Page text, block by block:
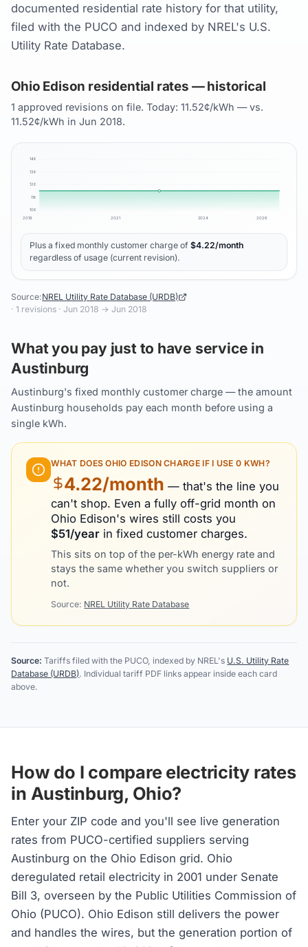
documented residential rate history for that utility,
filed with the PUCO and indexed by NREL's U.S.
Utility Rate Database.
Ohio Edison residential rates — historical
1 approved revisions on file. Today: 11.52¢/kWh — vs.
11.52¢/kWh in Jun 2018.
10¢
11¢
12¢
13¢
14¢
2018 2021 2024 2026
Plus a fixed monthly customer charge of $4.22/month
regardless of usage (current revision).
Source:NREL Utility Rate Database (URDB)
·1 revisions · Jun 2018 → Jun 2018
What you pay just to have service in
Austinburg
Austinburg's fixed monthly customer charge — the amount
Austinburg households pay each month before using a
single kWh.
WHAT DOESOHIO EDISONCHARGE IF I USE 0 KWH?
4.22/month — that's the line you
can't shop. Even a fully off-grid month on
Ohio Edison's wires still costs you
$51/year in fixed customer charges.
This sits on top of the per-kWh energy rate and
stays the same whether you switch suppliers or
not.
Source: NREL Utility Rate Database
Source: Tariffs filed with the PUCO, indexed by NREL's U.S. Utility Rate
Database (URDB). Individual tariff PDF links appear inside each card
above.
How do I compare electricity rates
in Austinburg, Ohio?
Enter your ZIP code and you'll see live generation
rates from PUCO-certified suppliers serving
Austinburg on the Ohio Edison grid. Ohio
deregulated retail electricity in 2001 under Senate
Bill 3, overseen by the Public Utilities Commission of
Ohio (PUCO). Ohio Edison still delivers the power
and handles the wires, but the generation portion of